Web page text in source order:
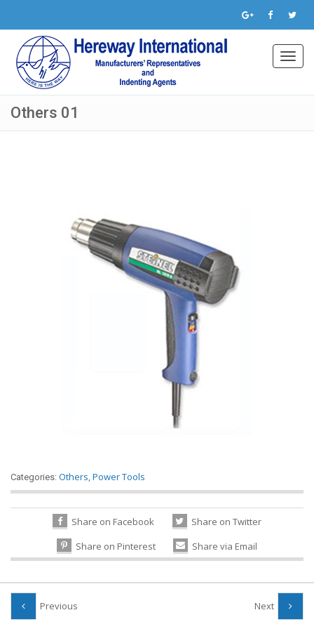
Others 01
Categories: Others,Power Tools
Share on Facebook
Share on Twitter
Share on Pinterest
Share via Email
Previous Next